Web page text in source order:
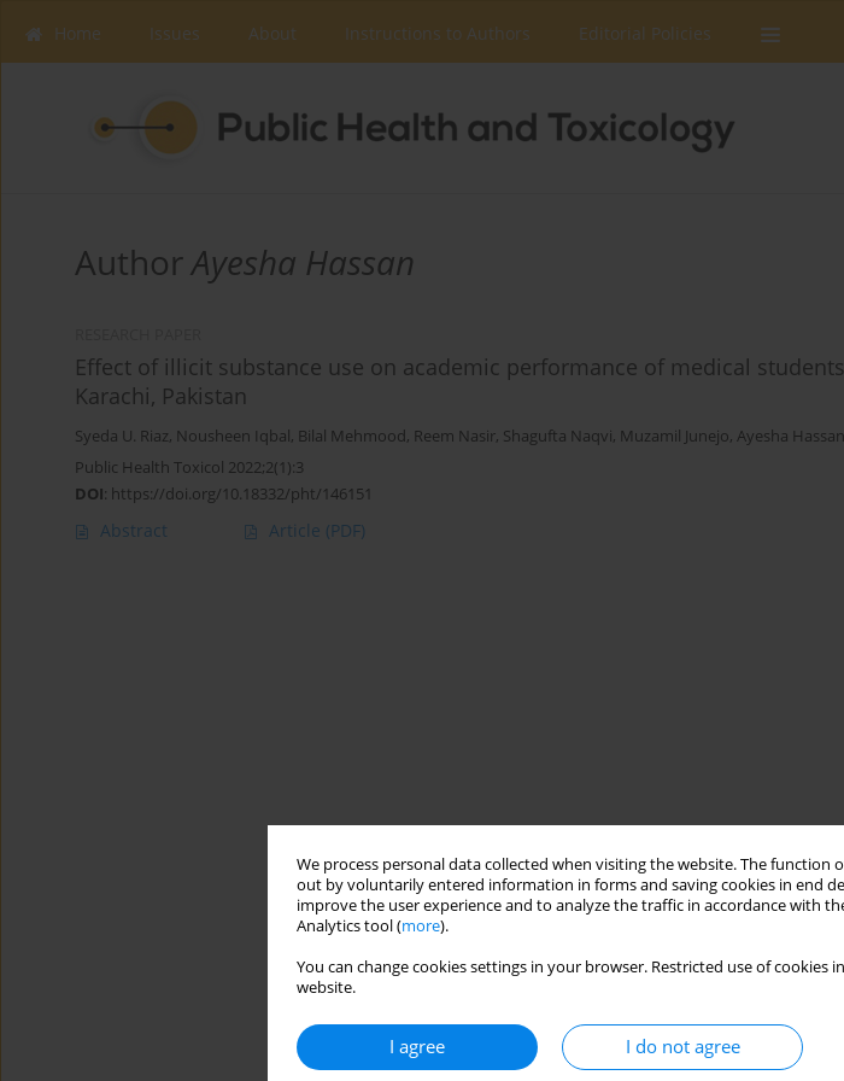
We process personal data collected when visiting the website. The
out by voluntarily entered information in forms and saving cookies in end
improve the user experience and to analyze the traffic in accordance with
Analytics tool (more).
You can change cookies settings in your browser. Restricted use of
website.
I agree I do not agree
Home Issues About Instructions to Authors Editorial Policies
AuthorAyesha Hassan
Effect of illicit substance use on academic performance of medical
Karachi, Pakistan
Syeda U. Riaz, Nousheen Iqbal, Bilal Mehmood, Reem Nasir, Shagufta Naqvi, Muzamil Junejo, Ayesha Hassan
Public Health Toxicol 2022;2(1):3
DOI: https://doi.org/10.18332/pht/146151
Abstract Article (PDF)